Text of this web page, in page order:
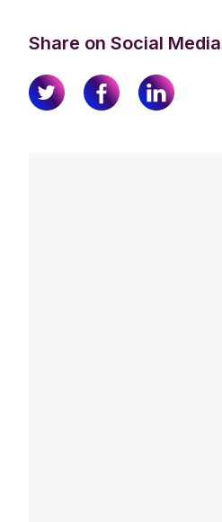
Share on Social Media